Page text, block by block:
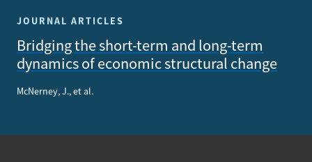
JOURNAL ARTICLES
Bridging the short-term and long-term
dynamics of economic structural change
McNerney, J., et al.